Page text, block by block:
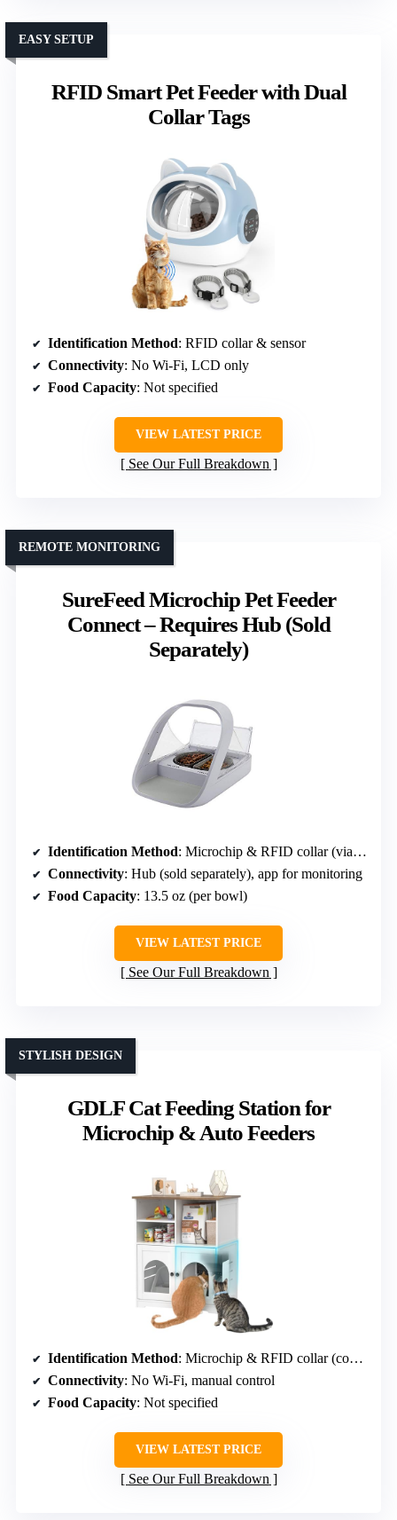
RFID Smart Pet Feeder with Dual
Collar Tags
EASY SETUP
Identification Method: RFID collar & sensor
Connectivity: No Wi-Fi, LCD only
Food Capacity: Not specified
VIEW LATEST PRICE
See Our Full Breakdown
SureFeed Microchip Pet Feeder
Connect – Requires Hub (Sold
Separately)
REMOTE MONITORING
Identification Method: Microchip & RFID collar (via hub)
Connectivity: Hub (sold separately), app for monitoring
Food Capacity: 13.5 oz (per bowl)
VIEW LATEST PRICE
See Our Full Breakdown
GDLF Cat Feeding Station for
Microchip & Auto Feeders
STYLISH DESIGN
Identification Method: Microchip & RFID collar (compatible)
Connectivity: No Wi-Fi, manual control
Food Capacity: Not specified
VIEW LATEST PRICE
See Our Full Breakdown